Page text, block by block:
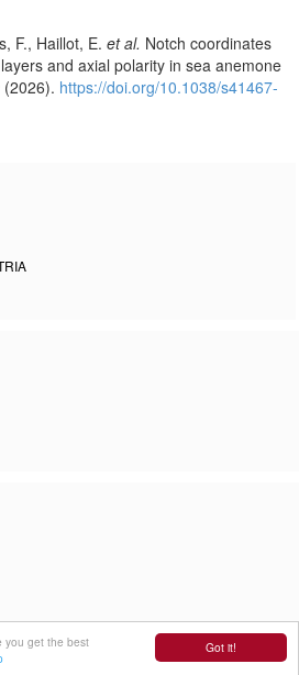
Got it!
you get the best
F., Haillot, E. et al. Notch coordinates
and axial polarity in sea anemone
(2026). https://doi.org/10.1038/s41467-